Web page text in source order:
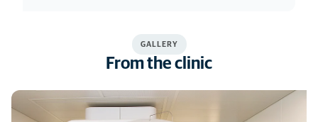
GALLERY
From the clinic